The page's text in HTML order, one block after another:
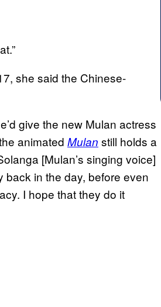
she said the Chinese-
give the new Mulan actress
animated Mulan still holds a
[Mulan’s singing voice]
back in the day, before even
I hope that they do it